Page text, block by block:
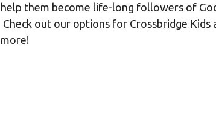
help them become life-long followers of
Check out our options for Crossbridge Kids
more!